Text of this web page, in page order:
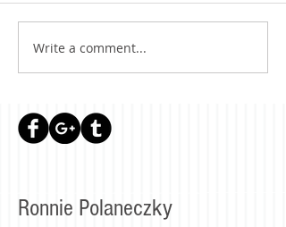
Write a comment...
Ronnie Polaneczky